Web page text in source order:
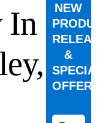
In
NEW
PRODUCT
&
SPECIAL
OFFERS.